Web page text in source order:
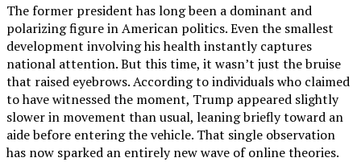
The former president has long been a dominant and
polarizing figure in American politics. Even the smallest
development involving his health instantly captures
national attention. But this time, it wasn’t just the bruise
that raised eyebrows. According to individuals who claimed
to have witnessed the moment, Trump appeared slightly
slower in movement than usual, leaning briefly toward an
aide before entering the vehicle. That single observation
has now sparked an entirely new wave of online theories.